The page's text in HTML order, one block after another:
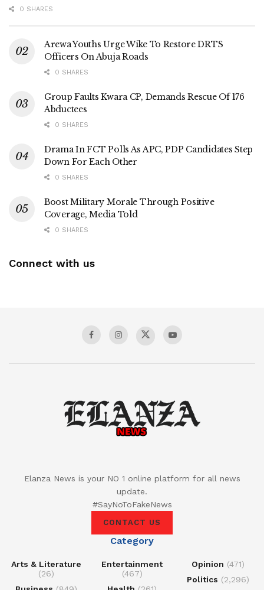
0 SHARES
Arewa Youths Urge Wike To Restore DRTS
Officers On Abuja Roads
0 SHARES
Group Faults Kwara CP, Demands Rescue Of 176
Abductees
0 SHARES
Drama In FCT Polls As APC, PDP Candidates Step
Down For Each Other
0 SHARES
Boost Military Morale Through Positive
Coverage, Media Told
0 SHARES
Connect with us
Elanza News is your NO 1 online platform for all news
update.
#SayNoToFakeNews
CONTACT US
Category
Arts & Literature
(26)
Entertainment
(467)
Opinion (471)
Politics (2,296)